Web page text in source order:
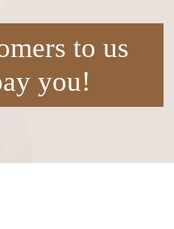
to us
you!